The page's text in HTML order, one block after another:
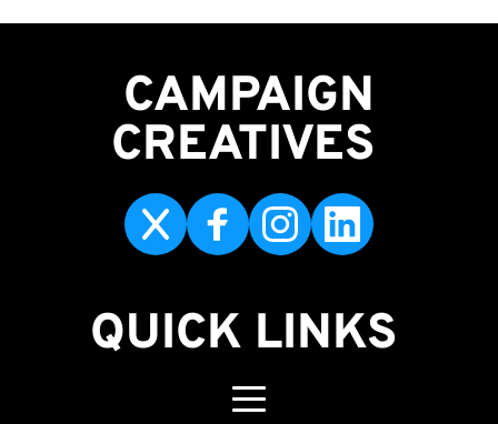
CAMPAIGN
CREATIVES
QUICK LINKS